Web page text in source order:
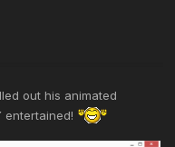
out his animated
entertained!